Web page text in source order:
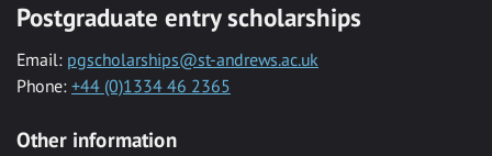
Postgraduate entry scholarships
Email: pgscholarships@st-andrews.ac.uk
Phone: +44 (0)1334 46 2365
Other information